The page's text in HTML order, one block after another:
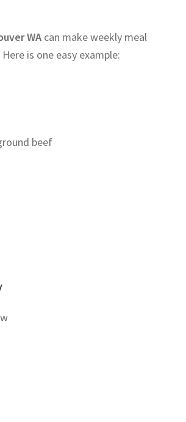
WAcan make weekly meal
is one easy example:
beef